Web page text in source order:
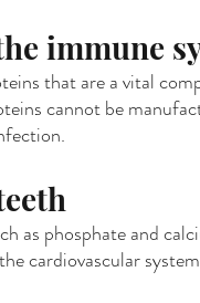
immune
that are a vital
cannot be
as phosphate and
cardiovascular